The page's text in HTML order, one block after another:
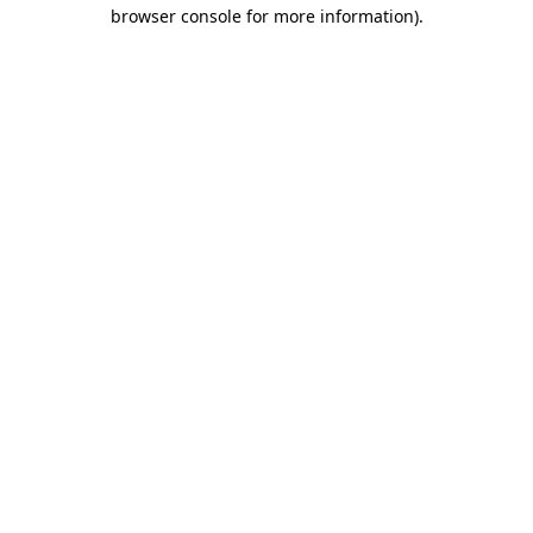
browser console for more information).